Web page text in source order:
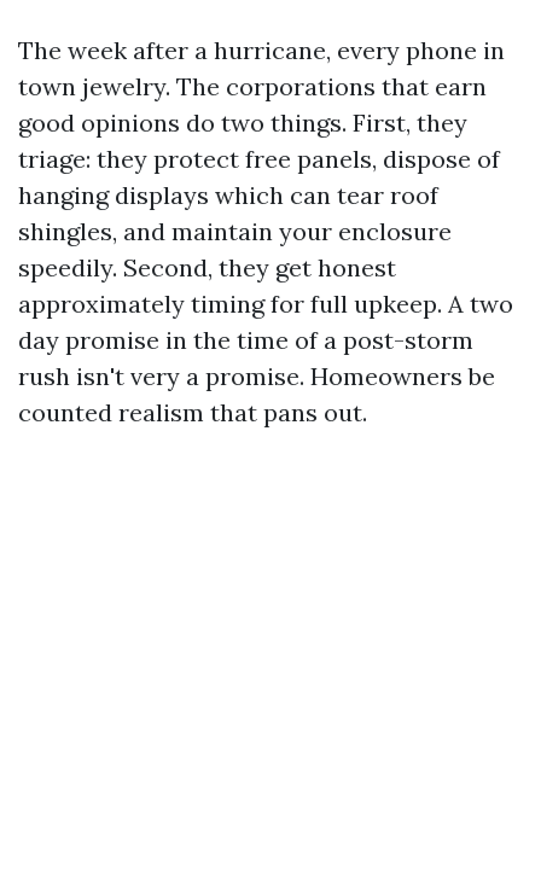
The week after a hurricane, every phone in
town jewelry. The corporations that earn
good opinions do two things. First, they
triage: they protect free panels, dispose of
hanging displays which can tear roof
shingles, and maintain your enclosure
speedily. Second, they get honest
approximately timing for full upkeep. A two
day promise in the time of a post-storm
rush isn't very a promise. Homeowners be
counted realism that pans out.